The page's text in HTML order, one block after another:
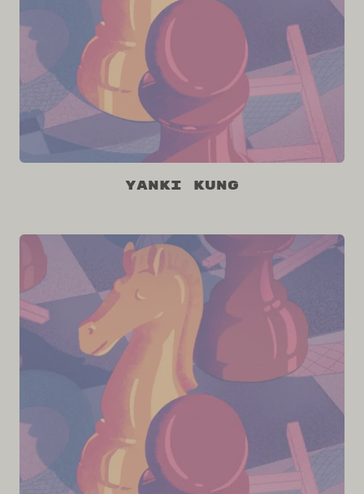
Yanki Kung